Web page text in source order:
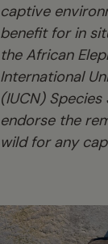
captive
benefit for in
the African
International
(IUCN)
endorse the
wild for any